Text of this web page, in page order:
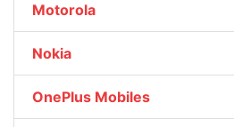
Motorola
Nokia
OnePlus Mobiles